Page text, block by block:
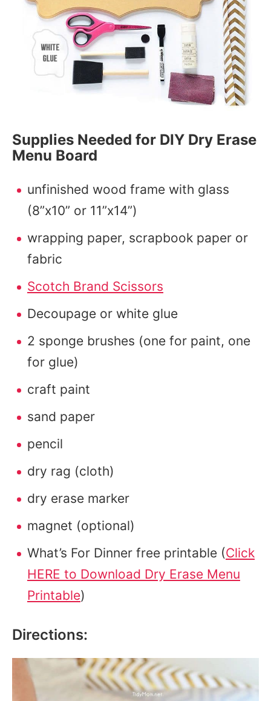
Supplies Needed for DIY Dry Erase
Menu Board
unfinished wood frame with glass
(8”x10” or 11”x14”)
wrapping paper, scrapbook paper or
fabric
Scotch Brand Scissors
Decoupage or white glue
2 sponge brushes (one for paint, one
for glue)
craft paint
sand paper
pencil
dry rag (cloth)
dry erase marker
magnet (optional)
What’s For Dinner free printable (Click
HERE to Download Dry Erase Menu
Printable)
Directions: